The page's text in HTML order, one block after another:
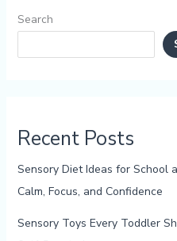
Search
Recent Posts
Sensory Diet Ideas for School
Calm, Focus, and Confidence
Sensory Toys Every Toddler